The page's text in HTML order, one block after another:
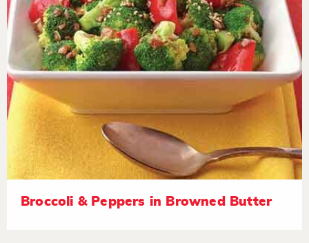
Broccoli & Peppers in Browned Butter